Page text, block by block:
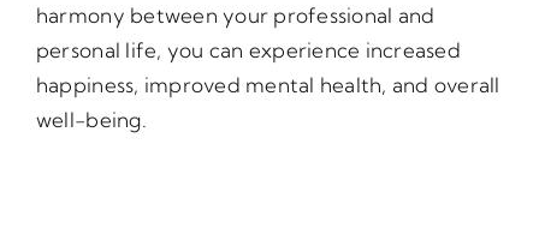
harmony between your professional and
personal life, you can experience increased
happiness, improved mental health, and overall
well-being.